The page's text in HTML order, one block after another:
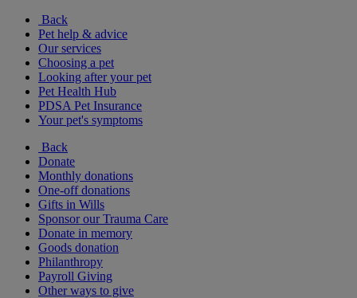
Back
Pet help & advice
Our services
Choosing a pet
Looking after your pet
Pet Health Hub
PDSA Pet Insurance
Your pet's symptoms
Back
Donate
Monthly donations
One-off donations
Gifts in Wills
Sponsor our Trauma Care
Donate in memory
Goods donation
Philanthropy
Payroll Giving
Other ways to give